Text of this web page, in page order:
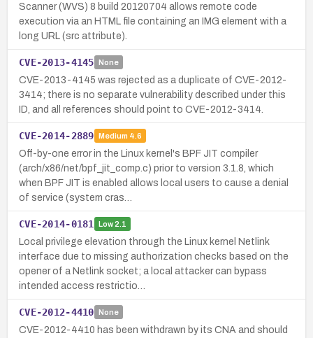
Scanner (WVS) 8 build 20120704 allows remote code
execution via an HTML file containing an IMG element with a
long URL (src attribute).
CVE-2013-4145 None
CVE-2013-4145 was rejected as a duplicate of CVE-2012-
3414; there is no separate vulnerability described under this
ID, and all references should point to CVE-2012-3414.
CVE-2014-2889 Medium 4.6
Off-by-one error in the Linux kernel's BPF JIT compiler
(arch/x86/net/bpf_jit_comp.c) prior to version 3.1.8, which
when BPF JIT is enabled allows local users to cause a denial
of service (system cras…
CVE-2014-0181 Low2.1
Local privilege elevation through the Linux kernel Netlink
interface due to missing authorization checks based on the
opener of a Netlink socket; a local attacker can bypass
intended access restrictio…
CVE-2012-4410 None
CVE-2012-4410 has been withdrawn by its CNA and should